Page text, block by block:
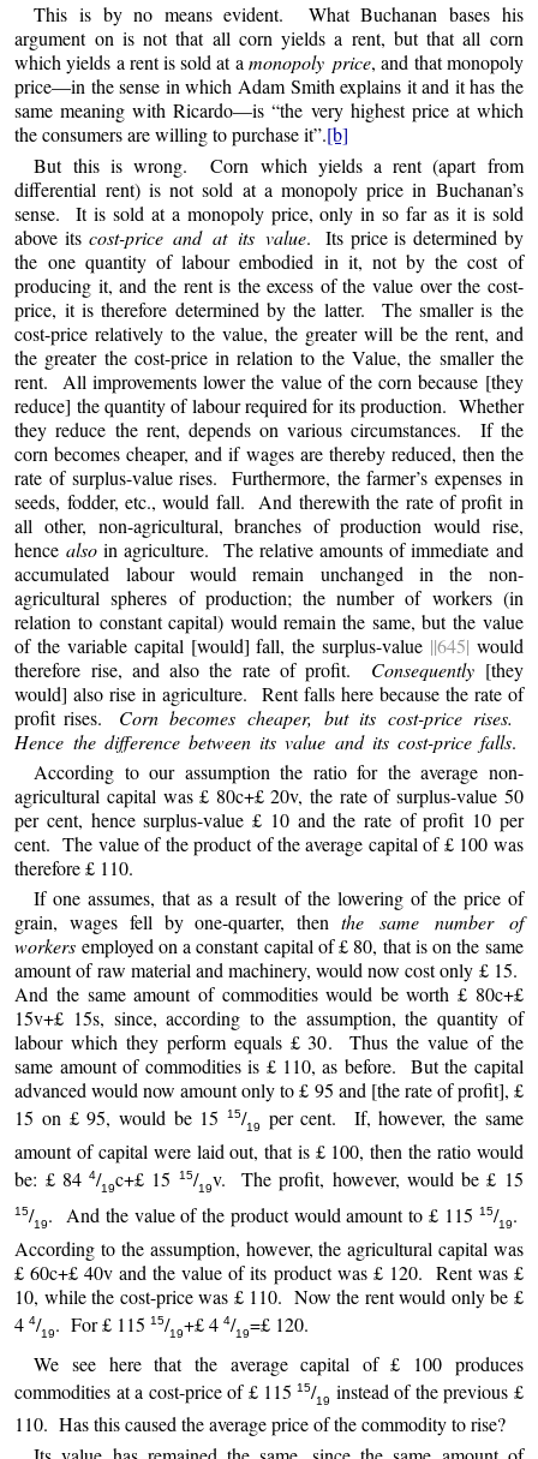
This is by no means evident. What Buchanan bases his
argument on is not that all corn yields a rent, but that all corn
which yields a rent is sold at amonopoly price, and that monopoly
price—in the sense in which Adam Smith explains it and it has the
same meaning with Ricardo—is “the very highest price at which
the consumers are willing to purchase it”.[b]
But this is wrong. Corn which yields a rent (apart from
differential rent) is not sold at a monopoly price in Buchanan’s
sense. It is sold at a monopoly price, only in so far as it is sold
above its cost-price and at its value. Its price is determined by
the one quantity of labour embodied in it, not by the cost of
producing it, and the rent is the excess of the value over the cost-
price, it is therefore determined by the latter. The smaller is the
cost-price relatively to the value, the greater will be the rent, and
the greater the cost-price in relation to the Value, the smaller the
rent. All improvements lower the value of the corn because [they
reduce] the quantity of labour required for its production. Whether
they reduce the rent, depends on various circumstances. If the
corn becomes cheaper, and if wages are thereby reduced, then the
rate of surplus-value rises. Furthermore, the farmer’s expenses in
seeds, fodder, etc., would fall. And therewith the rate of profit in
all other, non-agricultural, branches of production would rise,
hence alsoin agriculture. The relative amounts of immediate and
accumulated labour would remain unchanged in the non-
agricultural spheres of production; the number of workers (in
relation to constant capital) would remain the same, but the value
of the variable capital [would] fall, the surplus-value ||645| would
therefore rise, and also the rate of profit. Consequently [they
would] also rise in agriculture. Rent falls here because the rate of
profit rises. Corn becomes cheaper, but its cost-price rises.
Hence the difference between its value and its cost-price falls.
According to our assumption the ratio for the average non-
agricultural capital was £ 80c+£ 20v, the rate of surplus-value 50
per cent, hence surplus-value £ 10 and the rate of profit 10 per
cent. The value of the product of the average capital of £ 100 was
therefore £ 110.
If one assumes, that as a result of the lowering of the price of
grain, wages fell by one-quarter, then the same number of
workers employed on a constant capital of £ 80, that is on the same
amount of raw material and machinery, would now cost only £ 15.
And the same amount of commodities would be worth £ 80c+£
15v+£ 15s, since, according to the assumption, the quantity of
labour which they perform equals £ 30. Thus the value of the
same amount of commodities is £ 110, as before. But the capital
advanced would now amount only to £ 95 and [the rate of profit], £
15 on £ 95, would be 15
15/19
per cent. If, however, the same
amount of capital were laid out, that is £ 100, then the ratio would
be: £ 844/19c+£ 15 15/19v. The profit, however, would be £ 15
15/19. And the value of the product would amount to £ 115 15/19.
According to the assumption, however, the agricultural capital was
£ 60c+£ 40v and the value of its product was £ 120. Rent was £
10, while the cost-price was £ 110. Now the rent would only be £
44/19. For £ 11515/19+£ 44/19=£ 120.
We see here that the average capital of £ 100 produces
commodities at a cost-price of £ 11515/19 instead of the previous £
110. Has this caused the average price of the commodity to rise?